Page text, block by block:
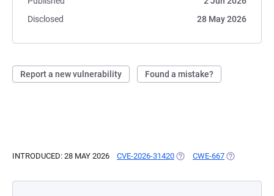
Disclosed
28 May 2026
Report a new vulnerability Found a mistake?
INTRODUCED: 28 MAY 2026 CVE-2026-31420 (OPENS IN A NEW TAB)
CWE-667 (OPENS IN A